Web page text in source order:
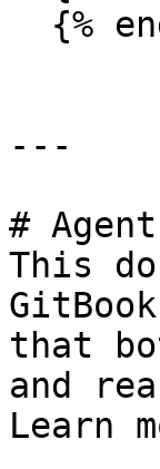
---
#
This
that
and
Learn